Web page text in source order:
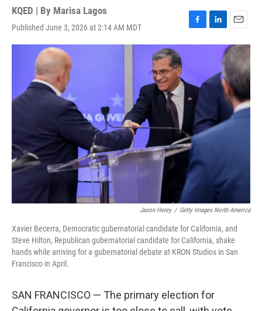
KQED | By Marisa Lagos
Published June 3, 2026 at 2:14 AM MDT
F
a
o
o
L
i
e
d
E
m
a
i
Jason Henry / Getty Images North America
Xavier Becerra, Democratic gubernatorial candidate for California, and
Steve Hilton, Republican gubernatorial candidate for California, shake
hands while arriving for a gubernatorial debate at KRON Studios in San
Francisco in April.
SAN FRANCISCO — The primary election for